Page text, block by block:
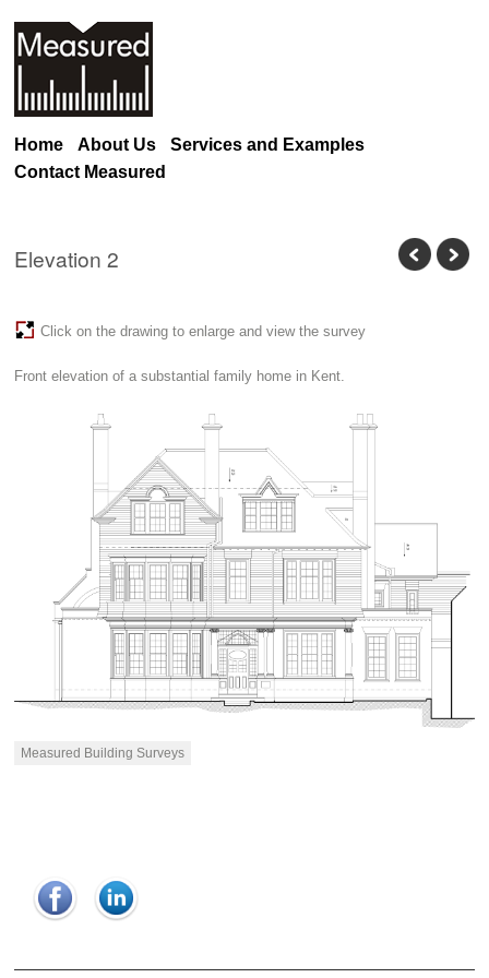
Home About Us
Services and Examples
Contact Measured
Elevation 2
Click on the drawing to enlarge and view the survey
Front elevation of a substantial family home in Kent.
Measured Building Surveys